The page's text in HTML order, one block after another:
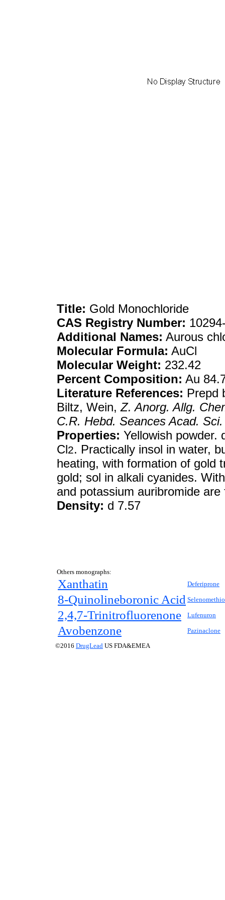
Title: Gold Monochloride
CAS Registry Number:
Additional Names: Aurous
Molecular Formula: AuCl
Molecular Weight: 232.42
Percent Composition: Au
Literature References: Prepd
Biltz, Wein,Z. Anorg. Allg.
C.R. Hebd. Seances Acad. Sci.
Properties: Yellowish powder.
Cl2. Practically insol in water,
heating, with formation of gold
gold; sol in alkali cyanides.
and potassium auribromide are
Density: d 7.57
Others monographs:
Xanthatin Deferiprone
8-Quinolineboronic Acid
2,4,7-Trinitrofluorenone Lufenuron
Avobenzone
Pazinaclone
©2016 DrugLead US FDA&EMEA